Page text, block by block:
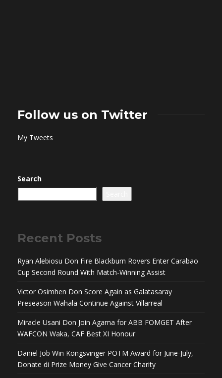
Follow us on Twitter
My Tweets
Search
Recent Posts
Ryan Alebiosu Don Fire Blackburn Rovers Enter Carabao
Cup Second Round With Match-Winning Assist
Victor Osimhen Don Score Again as Galatasaray
Preseason Wahala Continue Against Villarreal
Miracle Usani Don Join Agama for ABB FOMGET After
WAFCON Waka, CAF Best XI Honour
Daniel Job Win Kongsvinger POTM Award for June-July,
Donate di Prize Money Give Cancer Charity